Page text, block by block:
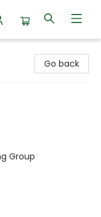
Go back
Group